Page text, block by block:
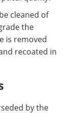
cleaned of
the
is removed
recoated in
by the